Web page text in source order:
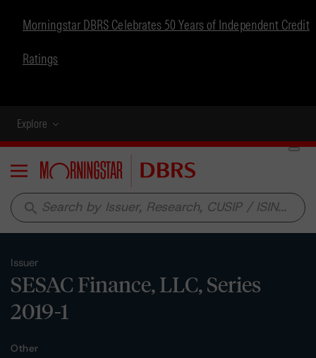
Morningstar DBRS Celebrates 50 Years of Independent Credit
Ratings
Explore
Menu
search
Issuer
SESAC Finance, LLC, Series
2019-1
Other